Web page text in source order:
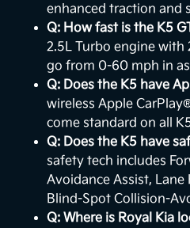
enhanced traction and
Q: How fast is the K5
2.5L Turbo engine with
go from 0-60 mph in
Q: Does the K5 have
wireless Apple
come standard on all
Q: Does the K5 have
safety tech includes
Avoidance Assist, Lane
Blind-Spot Collision-
Q: Where is Royal Kia